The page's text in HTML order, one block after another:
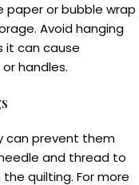
paper or bubble wrap
Avoid hanging
it can cause
handles.
can prevent them
and thread to
quilting. For more